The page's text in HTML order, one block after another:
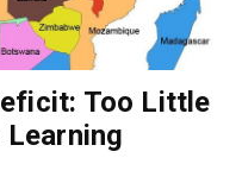
Too Little